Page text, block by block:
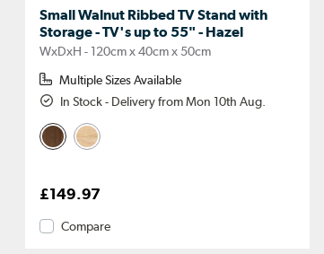
Small Walnut Ribbed TV Stand with
Storage - TV's up to 55" - Hazel
WxDxH - 120cm x 40cm x 50cm
Multiple Sizes Available
In Stock - Delivery from Mon 10th Aug.
£149.97
Compare